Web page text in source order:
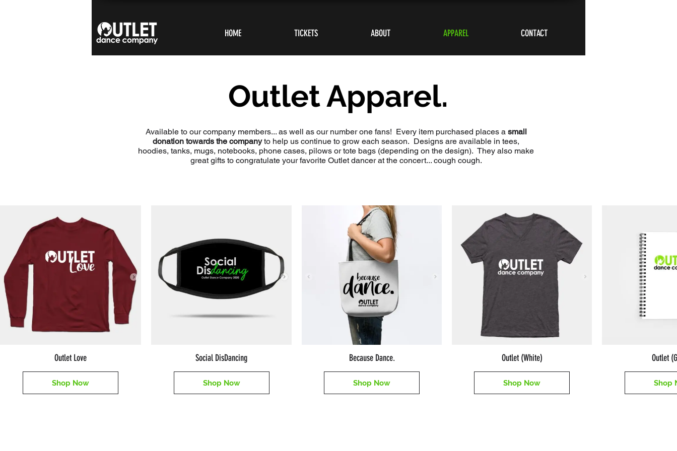
HOME TICKETS ABOUT APPAREL CONTACT
Outlet Apparel.
Available to our company members... as well as our number one fans! Every item purchased places a small
donation towards the companyto help us continue to grow each season. Designs are available in tees,
hoodies, tanks, mugs, notebooks, phone cases, pilows or tote bags (depending on the design). They also make
great gifts to congratulate your favorite Outlet dancer at the concert... cough cough.
Outlet Love
Shop Now
Social DisDancing
Shop Now
Because Dance.
Shop Now
Outlet (White)
Shop Now
Outlet
Shop